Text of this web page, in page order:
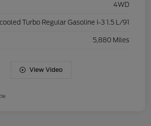
4WD
Turbo Regular Gasoline I-3 1.5 L/91
5,880 Miles
View Video